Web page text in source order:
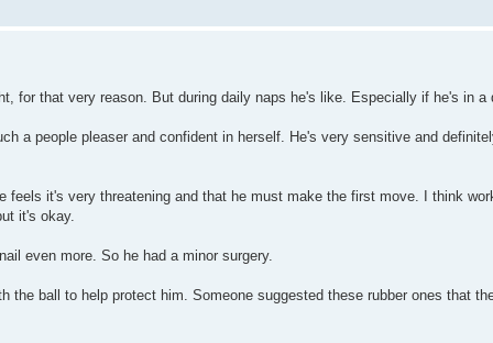
for that very reason. But during daily naps he's like. Especially if he's in a
a people pleaser and confident in herself. He's very sensitive and
it's very threatening and that he must make the first move. I think
it's okay.
even more. So he had a minor surgery.
the ball to help protect him. Someone suggested these rubber ones that